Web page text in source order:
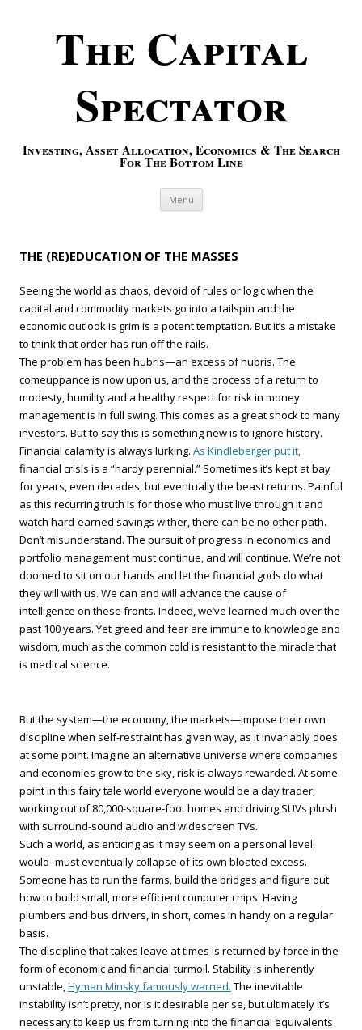
The Capital
Spectator
Investing, Asset Allocation, Economics & The Search
For The Bottom Line
Menu Skip to content
THE (RE)EDUCATION OF THE MASSES
Seeing the world as chaos, devoid of rules or logic when the
capital and commodity markets go into a tailspin and the
economic outlook is grim is a potent temptation. But it’s a mistake
to think that order has run off the rails.
The problem has been hubris—an excess of hubris. The
comeuppance is now upon us, and the process of a return to
modesty, humility and a healthy respect for risk in money
management is in full swing. This comes as a great shock to many
investors. But to say this is something new is to ignore history.
Financial calamity is always lurking. As Kindleberger put it,
financial crisis is a “hardy perennial.” Sometimes it’s kept at bay
for years, even decades, but eventually the beast returns. Painful
as this recurring truth is for those who must live through it and
watch hard-earned savings wither, there can be no other path.
Don’t misunderstand. The pursuit of progress in economics and
portfolio management must continue, and will continue. We’re not
doomed to sit on our hands and let the financial gods do what
they will with us. We can and will advance the cause of
intelligence on these fronts. Indeed, we’ve learned much over the
past 100 years. Yet greed and fear are immune to knowledge and
wisdom, much as the common cold is resistant to the miracle that
is medical science.
But the system—the economy, the markets—impose their own
discipline when self-restraint has given way, as it invariably does
at some point. Imagine an alternative universe where companies
and economies grow to the sky, risk is always rewarded. At some
point in this fairy tale world everyone would be a day trader,
working out of 80,000-square-foot homes and driving SUVs plush
with surround-sound audio and widescreen TVs.
Such a world, as enticing as it may seem on a personal level,
would–must eventually collapse of its own bloated excess.
Someone has to run the farms, build the bridges and figure out
how to build small, more efficient computer chips. Having
plumbers and bus drivers, in short, comes in handy on a regular
basis.
The discipline that takes leave at times is returned by force in the
form of economic and financial turmoil. Stability is inherently
unstable,Hyman Minsky famously warned. The inevitable
instability isn’t pretty, nor is it desirable per se, but ultimately it’s
necessary to keep us from turning into the financial equivalents